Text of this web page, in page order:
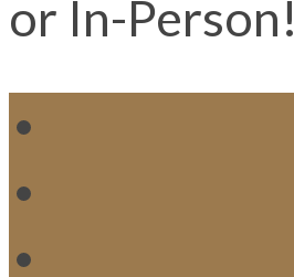
or In-Person!